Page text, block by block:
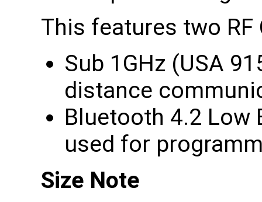
This features two RF
Sub 1GHz (USA
distance
Bluetooth 4.2 Low
used for
Size Note